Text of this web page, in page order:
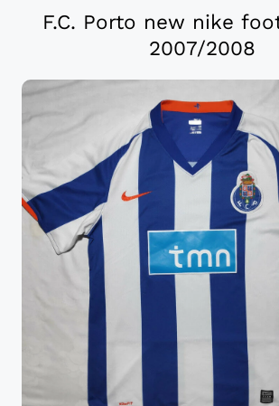
F.C. Porto new nike
2007/2008